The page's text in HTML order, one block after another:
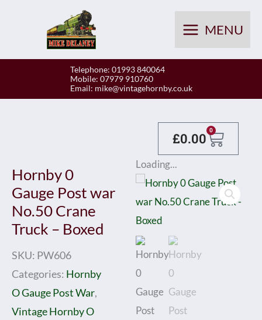
MENU
Telephone: 01993 840064
Mobile: 07979 910760
Email: mike@vintagehornby.co.uk
£0.00 0
Basket
Hornby 0
Gauge Post war
No.50 Crane
Truck – Boxed
SKU: PW606
Categories: Hornby
O Gauge Post War,
Vintage Hornby O
Loading...